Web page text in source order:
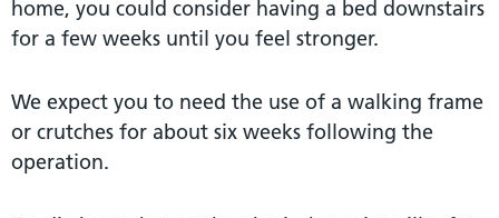
home, you could consider having a bed downstairs
for a few weeks until you feel stronger.
We expect you to need the use of a walking frame
or crutches for about six weeks following the
operation.